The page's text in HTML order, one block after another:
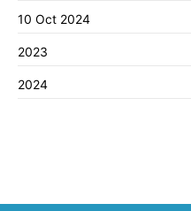
10 Oct 2024
2023
2024